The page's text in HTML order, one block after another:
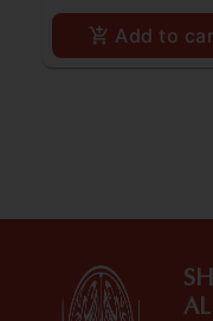
Add to